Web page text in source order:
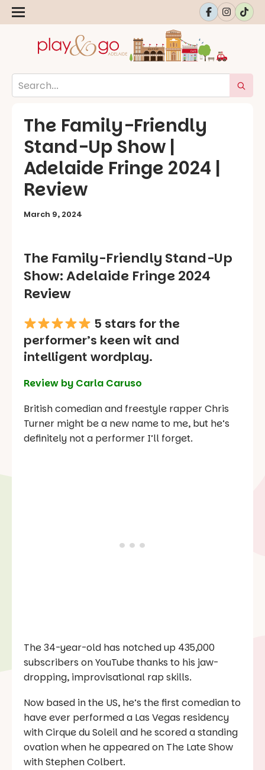
The Family-Friendly
Stand-Up Show |
Adelaide Fringe 2024 |
Review
March 9, 2024
The Family-Friendly Stand-Up
Show: Adelaide Fringe 2024
Review
5 stars for the
performer’s keen wit and
intelligent wordplay.
Review by Carla Caruso
British comedian and freestyle rapper Chris
Turner might be a new name to me, but he’s
definitely not a performer I’ll forget.
The 34-year-old has notched up 435,000
subscribers on YouTube thanks to his jaw-
dropping, improvisational rap skills.
Now based in the US, he’s the first comedian to
have ever performed a Las Vegas residency
with Cirque du Soleil and he scored a standing
ovation when he appeared on The Late Show
with Stephen Colbert.